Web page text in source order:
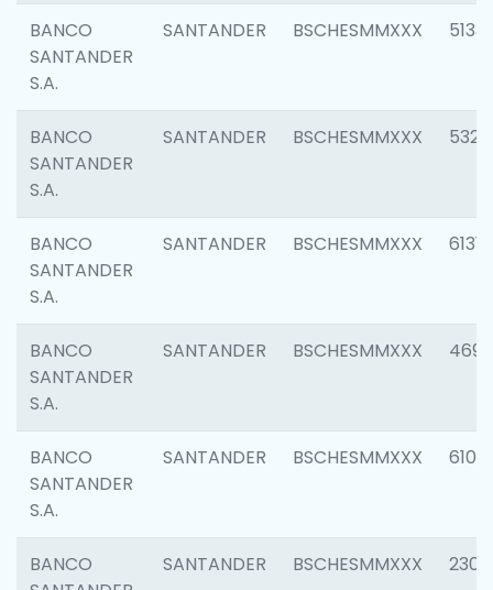
BANCO
SANTANDER
S.A.
SANTANDER BSCHESMMXXX 5133
BANCO
SANTANDER
S.A.
SANTANDER BSCHESMMXXX 5322
BANCO
SANTANDER
S.A.
SANTANDER BSCHESMMXXX 6131
BANCO
SANTANDER
S.A.
SANTANDER BSCHESMMXXX 4697
BANCO
SANTANDER
S.A.
SANTANDER BSCHESMMXXX 6103
BANCO
SANTANDER BSCHESMMXXX 2307